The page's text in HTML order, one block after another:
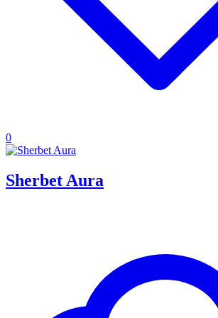
0
Sherbet Aura